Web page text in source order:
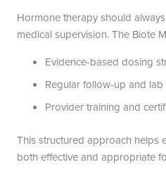
Hormone therapy should
medical supervision. The Biote
Evidence-based dosing
Regular follow-up and
Provider training and
This structured approach helps
both effective and appropriate